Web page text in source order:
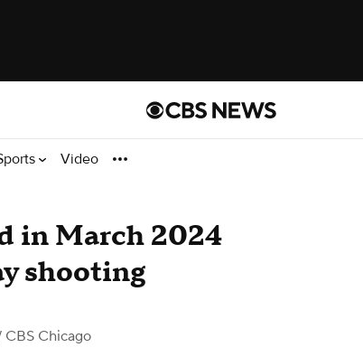
Video
in March 2024
shooting
CBS Chicago